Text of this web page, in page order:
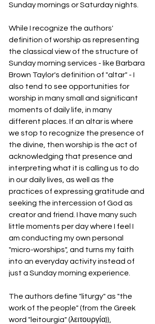
Sunday mornings or Saturday nights.
While I recognize the authors'
definition of worship as representing
the classical view of the structure of
Sunday morning services - like Barbara
Brown Taylor's definition of "altar" - I
also tend to see opportunities for
worship in many small and significant
moments of daily life, in many
different places. If an altar is where
we stop to recognize the presence of
the divine, then worship is the act of
acknowledging that presence and
interpreting what it is calling us to do
in our daily lives, as well as the
practices of expressing gratitude and
seeking the intercession of God as
creator and friend. I have many such
little moments per day where I feel I
am conducting my own personal
"micro-worships", and turns my faith
into an everyday activity instead of
just a Sunday morning experience.
The authors define "liturgy" as "the
work of the people" (from the Greek
word "leitourgia" (λειτουργία)),